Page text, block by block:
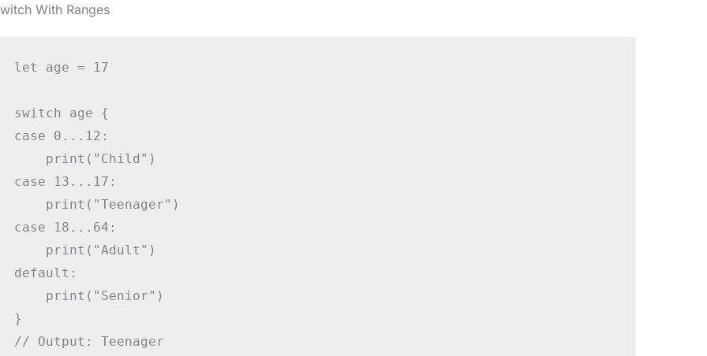
With Ranges
let age = 17
switch age {
case 0...12:
    print("Child")
case 13...17:
    print("Teenager")
case 18...64:
    print("Adult")
default:
    print("Senior")
}
// Output: Teenager